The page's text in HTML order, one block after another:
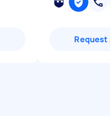
Request